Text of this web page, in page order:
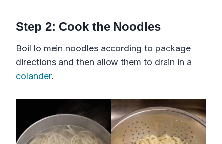
​Step 2: Cook the Noodles
Boil lo mein noodles according to package
directions and then allow them to drain in a
colander.